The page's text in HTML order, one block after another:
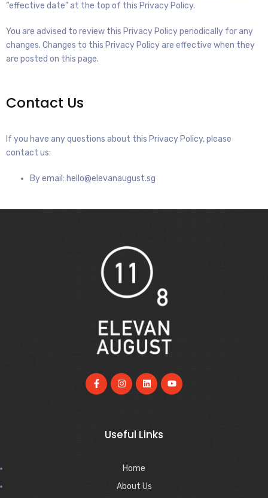
“effective date” at the top of this Privacy Policy.
You are advised to review this Privacy Policy periodically for any
changes. Changes to this Privacy Policy are effective when they
are posted on this page.
Contact Us
If you have any questions about this Privacy Policy, please
contact us:
By email: hello@elevanaugust.sg
Useful Links
Home
About Us